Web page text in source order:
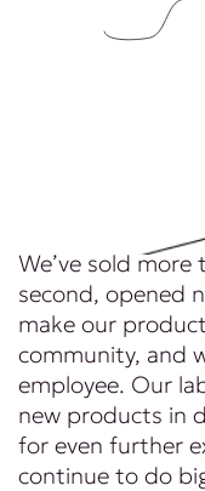
We’ve sold
second, opened
make our
community, and
employee. Our
new products in
for even further
continue to do